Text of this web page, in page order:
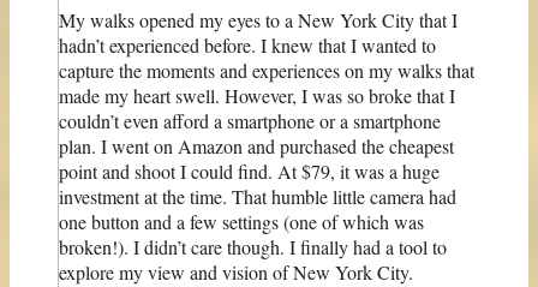
My walks opened my eyes to a New York City that I
hadn’t experienced before. I knew that I wanted to
capture the moments and experiences on my walks that
made my heart swell. However, I was so broke that I
couldn’t even afford a smartphone or a smartphone
plan. I went on Amazon and purchased the cheapest
point and shoot I could find. At $79, it was a huge
investment at the time. That humble little camera had
one button and a few settings (one of which was
broken!). I didn’t care though. I finally had a tool to
explore my view and vision of New York City.